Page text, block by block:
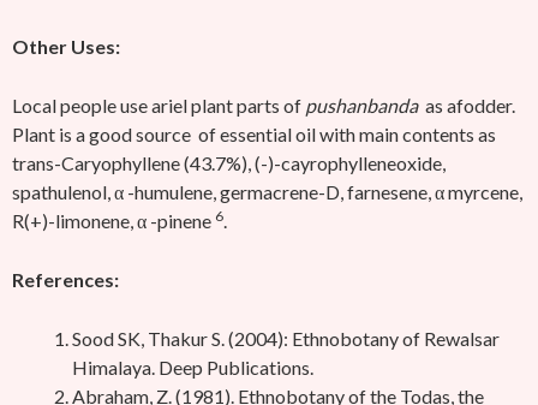
Other Uses:
Local people use ariel plant parts of pushanbanda as afodder.
Plant is a good source of essential oil with main contents as
trans-Caryophyllene (43.7%), (-)-cayrophylleneoxide,
spathulenol, α -humulene, germacrene-D, farnesene, α myrcene,
R(+)-limonene, α -pinene 6
References:
Sood SK, Thakur S. (2004): Ethnobotany of Rewalsar
Himalaya. Deep Publications.
Abraham, Z. (1981). Ethnobotany of the Todas, the